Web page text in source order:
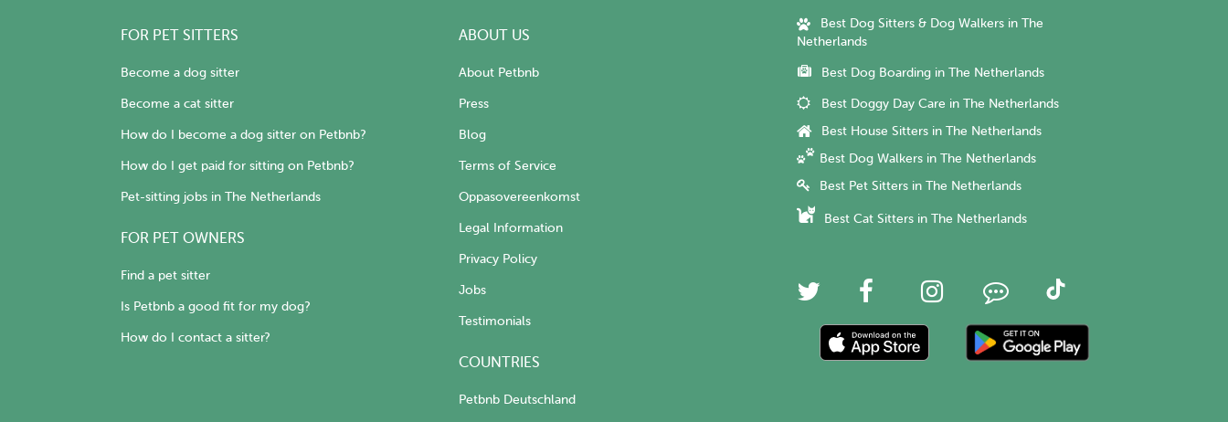
FOR PET SITTERS
Become a dog sitter
Become a cat sitter
How do I become a dog sitter on Petbnb?
How do I get paid for sitting on Petbnb?
Pet-sitting jobs in The Netherlands
FOR PET OWNERS
Find a pet sitter
Is Petbnb a good fit for my dog?
How do I contact a sitter?
ABOUT US
About Petbnb
Press
Blog
Terms of Service
Oppasovereenkomst
Legal Information
Privacy Policy
Jobs
Testimonials
COUNTRIES
Petbnb Deutschland
Best Dog Sitters & Dog Walkers in The
Netherlands
Best Dog Boarding in The Netherlands
Best Doggy Day Care in The Netherlands
Best House Sitters in The Netherlands
Best Dog Walkers in The Netherlands
Best Pet Sitters in The Netherlands
Best Cat Sitters in The Netherlands